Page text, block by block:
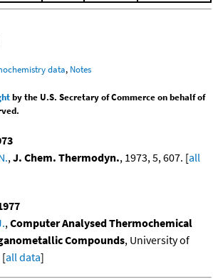
data, Notes
by the U.S. Secretary of Commerce on behalf of
, J. Chem. Thermodyn., 1973, 5, 607. [all
, Computer Analysed Thermochemical
Compounds, University of
[all data]